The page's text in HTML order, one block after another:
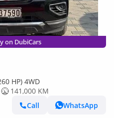
on DubiCars
HP) 4WD
141,000 KM
Call
WhatsApp